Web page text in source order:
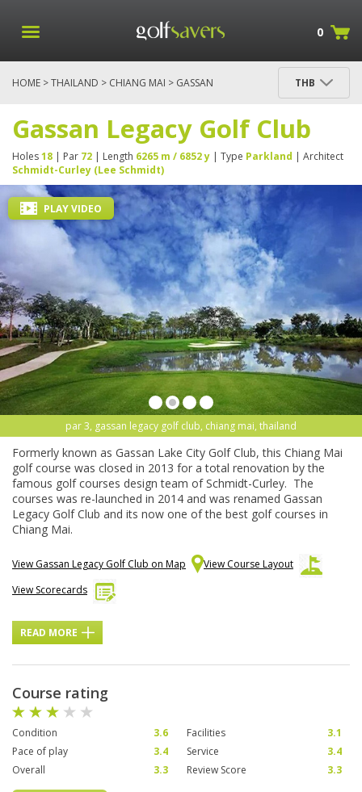
0
HOME >THAILAND > CHIANG MAI > GASSAN
THB
Gassan Legacy Golf Club
Holes18 | Par 72 | Length 6265 m / 6852 y | Type Parkland | Architect
Schmidt-Curley (Lee Schmidt)
par 3, gassan legacy golf club, chiang mai, thailand
PLAY VIDEO
Formerly known as Gassan Lake City Golf Club, this Chiang Mai
golf course was closed in 2013 for a total renovation by the
famous golf courses design team of Schmidt-Curley. The
courses was re-launched in 2014 and was renamed Gassan
Legacy Golf Club and its now one of the best golf courses in
Chiang Mai.
View Gassan Legacy Golf Club on Map
View Course Layout
View Scorecards
READ MORE
Course rating
Condition 3.6 Facilities
3.1
Pace of play
3.4 Service
3.4
Overall
3.3 Review Score 3.3